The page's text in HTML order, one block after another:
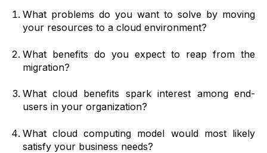
What problems do you want to solve by moving
your resources to a cloud environment?
What benefits do you expect to reap from the
migration?
What cloud benefits spark interest among end-
users in your organization?
What cloud computing model would most likely
satisfy your business needs?